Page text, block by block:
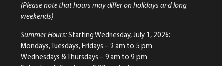
(Please note that hours may differ on holidays and long
weekends)
Summer Hours:Starting Wednesday, July 1, 2026:
Mondays, Tuesdays, Fridays – 9 am to 5 pm
Wednesdays & Thursdays – 9 am to 9 pm